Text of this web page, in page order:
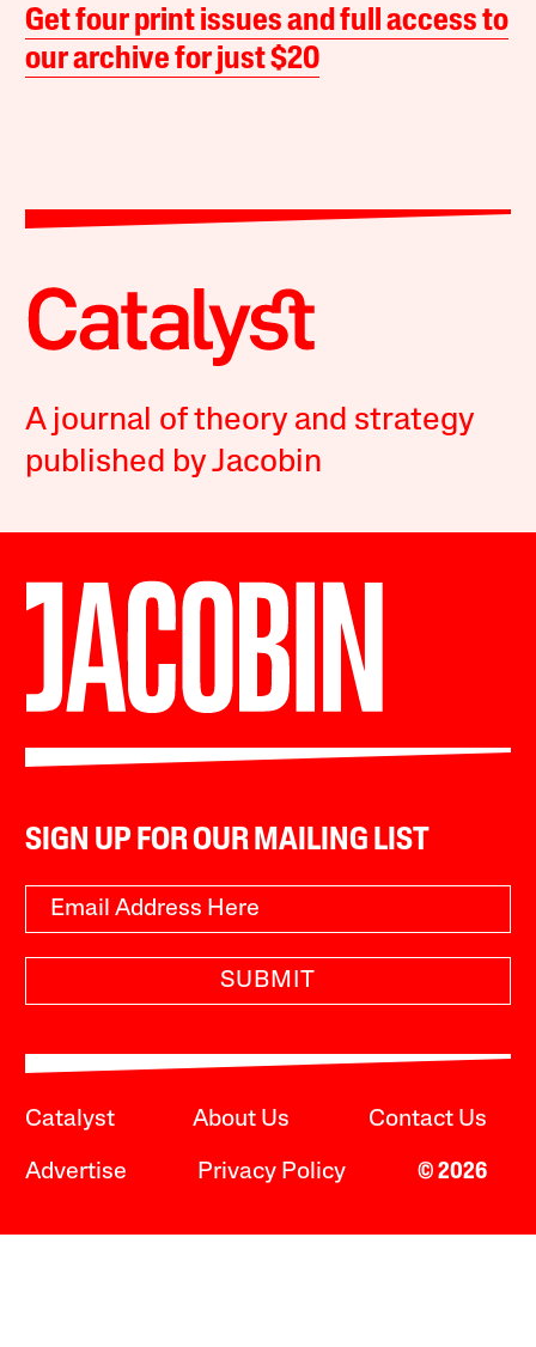
Get four print issues and full access to
our archive for just $20
A journal of theory and strategy
published by Jacobin
SIGN UP FOR OUR MAILING LIST
SUBMIT
Catalyst About Us Contact Us
Advertise Privacy Policy © 2026